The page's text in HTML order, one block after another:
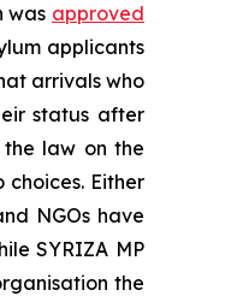
was approved
applicants
arrivals who
status after
the law on the
Either
NGOs have
SYRIZA MP
the